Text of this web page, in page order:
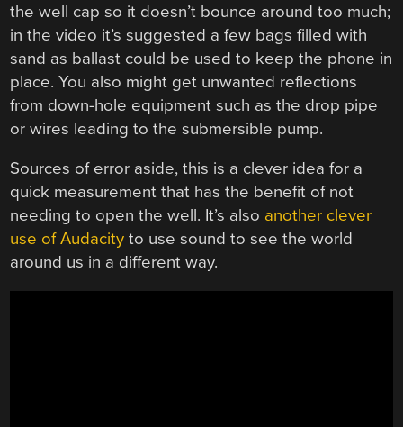
the well cap so it doesn’t bounce around too much;
in the video it’s suggested a few bags filled with
sand as ballast could be used to keep the phone in
place. You also might get unwanted reflections
from down-hole equipment such as the drop pipe
or wires leading to the submersible pump.
Sources of error aside, this is a clever idea for a
quick measurement that has the benefit of not
needing to open the well. It’s also another clever
use of Audacity to use sound to see the world
around us in a different way.